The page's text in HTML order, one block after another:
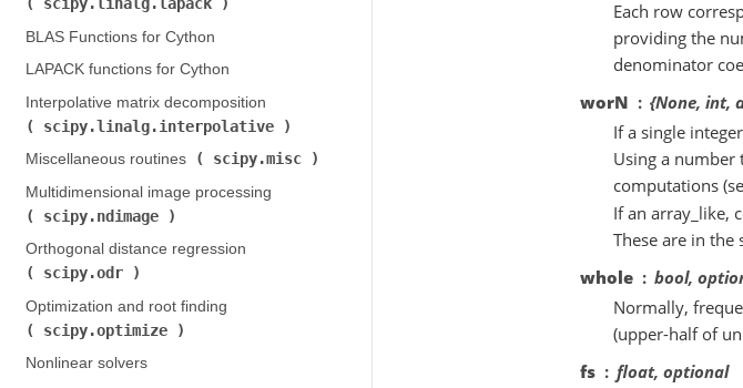
BLAS Functions for Cython
LAPACK functions for Cython
Interpolative matrix decomposition (
scipy.linalg.interpolative
Miscellaneous routines (
scipy.misc
Multidimensional image processing (
scipy.ndimage
Orthogonal distance regression (
scipy.odr
Optimization and root finding (
scipy.optimize
Nonlinear solvers
Each row
providing the
denominator
worN
{None, int,
If a single
Using a number
computations
If an array_like,
These are in the
whole
bool,
Normally,
(upper-half of
fs
float, optional